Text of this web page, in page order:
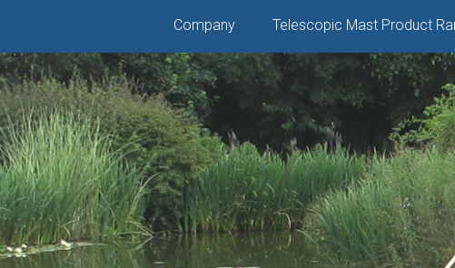
Company Telescopic Mast Product